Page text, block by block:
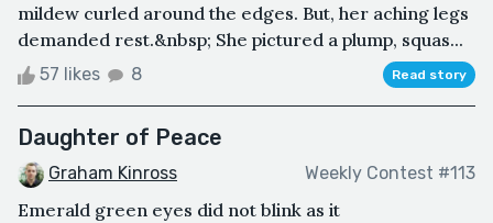
mildew curled around the edges. But, her aching legs
demanded rest.&nbsp; She pictured a plump, squas...
57 likes 8 Read story
Daughter of Peace
Graham Kinross Weekly Contest #113
Emerald green eyes did not blink as it